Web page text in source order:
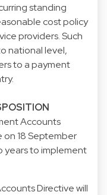
standing
cost policy
providers. Such
national level,
to a payment
Accounts
18 September
years to implement
Directive will